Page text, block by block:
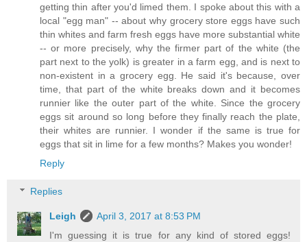
getting thin after you'd limed them. I spoke about this with a
local "egg man" -- about why grocery store eggs have such
thin whites and farm fresh eggs have more substantial white
-- or more precisely, why the firmer part of the white (the
part next to the yolk) is greater in a farm egg, and is next to
non-existent in a grocery egg. He said it's because, over
time, that part of the white breaks down and it becomes
runnier like the outer part of the white. Since the grocery
eggs sit around so long before they finally reach the plate,
their whites are runnier. I wonder if the same is true for
eggs that sit in lime for a few months? Makes you wonder!
Reply
Replies
Leigh
April 3, 2017 at 8:53 PM
I'm guessing it is true for any kind of stored eggs!